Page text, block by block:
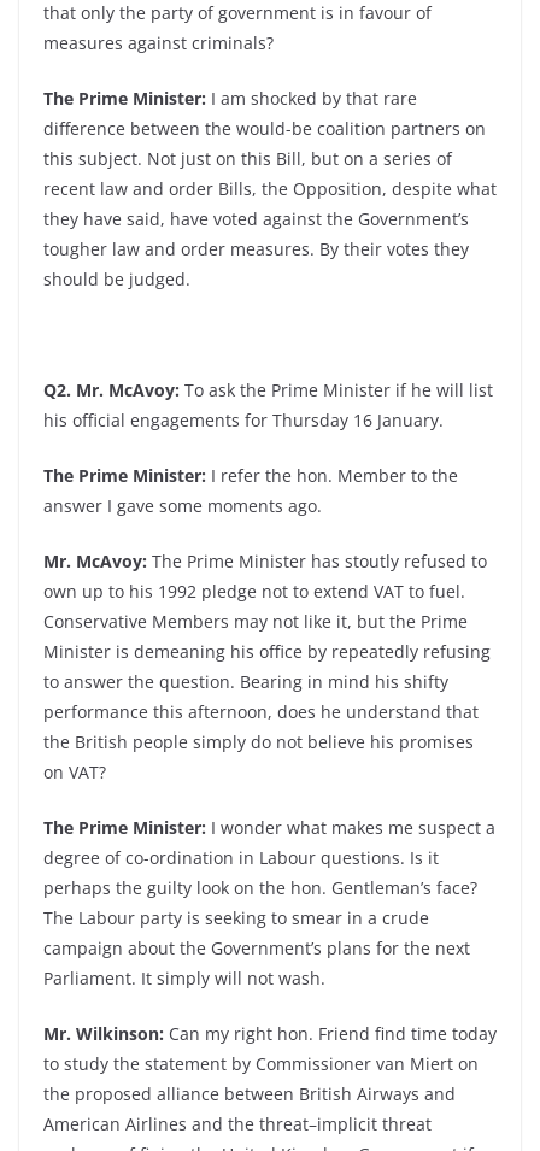
that only the party of government is in favour of
measures against criminals?
The Prime Minister: I am shocked by that rare
difference between the would-be coalition partners on
this subject. Not just on this Bill, but on a series of
recent law and order Bills, the Opposition, despite what
they have said, have voted against the Government’s
tougher law and order measures. By their votes they
should be judged.
Q2. Mr. McAvoy: To ask the Prime Minister if he will list
his official engagements for Thursday 16 January.
The Prime Minister: I refer the hon. Member to the
answer I gave some moments ago.
Mr. McAvoy: The Prime Minister has stoutly refused to
own up to his 1992 pledge not to extend VAT to fuel.
Conservative Members may not like it, but the Prime
Minister is demeaning his office by repeatedly refusing
to answer the question. Bearing in mind his shifty
performance this afternoon, does he understand that
the British people simply do not believe his promises
on VAT?
The Prime Minister: I wonder what makes me suspect a
degree of co-ordination in Labour questions. Is it
perhaps the guilty look on the hon. Gentleman’s face?
The Labour party is seeking to smear in a crude
campaign about the Government’s plans for the next
Parliament. It simply will not wash.
Mr. Wilkinson: Can my right hon. Friend find time today
to study the statement by Commissioner van Miert on
the proposed alliance between British Airways and
American Airlines and the threat–implicit threat